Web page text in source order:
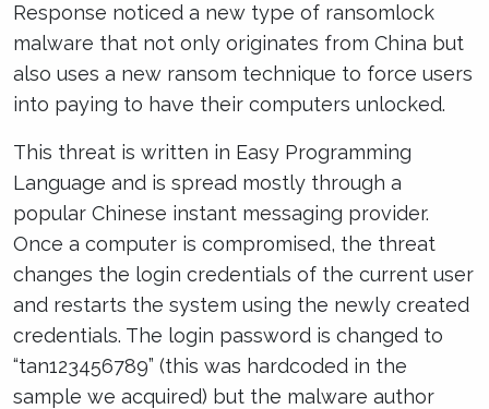
Response noticed a new type of ransomlock
malware that not only originates from China but
also uses a new ransom technique to force users
into paying to have their computers unlocked.
This threat is written in Easy Programming
Language and is spread mostly through a
popular Chinese instant messaging provider.
Once a computer is compromised, the threat
changes the login credentials of the current user
and restarts the system using the newly created
credentials. The login password is changed to
“tan123456789” (this was hardcoded in the
sample we acquired) but the malware author